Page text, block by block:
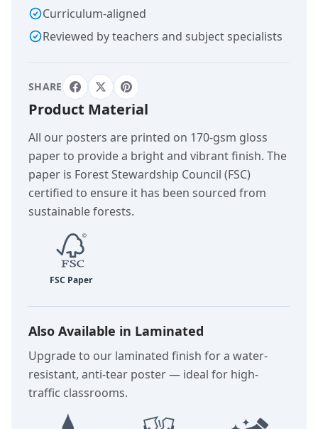
Curriculum-aligned
Reviewed by teachers and subject specialists
SHARE
Product Material
All our posters are printed on 170-gsm gloss
paper to provide a bright and vibrant finish. The
paper is Forest Stewardship Council (FSC)
certified to ensure it has been sourced from
sustainable forests.
Also Available in Laminated
Upgrade to our laminated finish for a water-
resistant, anti-tear poster — ideal for high-
traffic classrooms.